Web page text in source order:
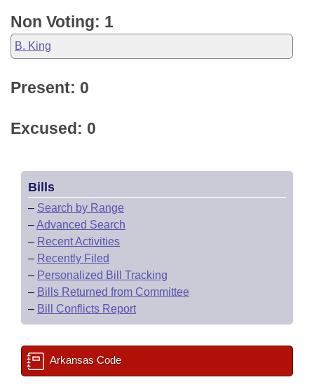
Non Voting: 1
B. King
Present: 0
Excused: 0
Bills
– Search by Range
–Advanced Search
– Recent Activities
– Recently Filed
– Personalized Bill Tracking
– Bills Returned from Committee
– Bill Conflicts Report
Arkansas Code